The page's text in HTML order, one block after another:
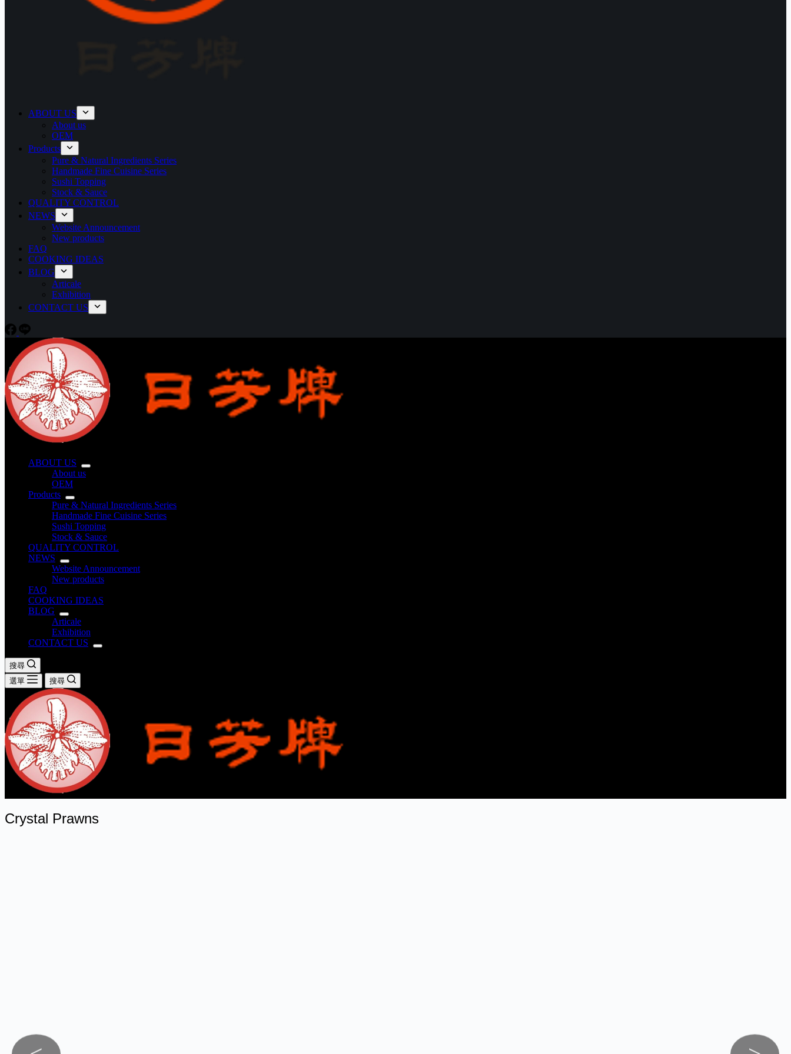
ABOUT US
About us
OEM
Products
Pure & Natural Ingredients Series
Handmade Fine Cuisine Series
Sushi Topping
Stock & Sauce
QUALITY CONTROL
NEWS
Website Announcement
New products
FAQ
COOKING IDEAS
BLOG
Articale
Exhibition
CONTACT US
ABOUT US
About us
OEM
Products
Pure & Natural Ingredients Series
Handmade Fine Cuisine Series
Sushi Topping
Stock & Sauce
QUALITY CONTROL
NEWS
Website Announcement
New products
FAQ
COOKING IDEAS
BLOG
Articale
Exhibition
CONTACT US
搜尋
選單
搜尋
Crystal Prawns